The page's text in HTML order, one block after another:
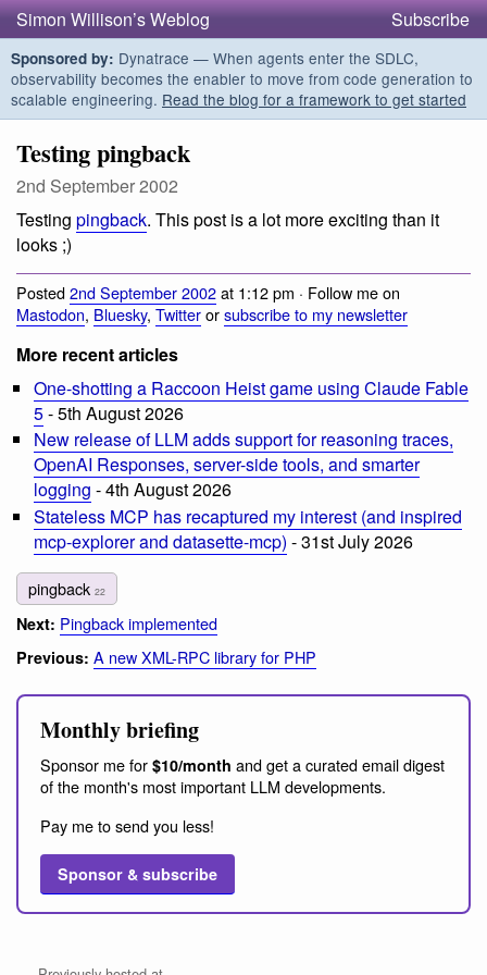
Simon Willison’s Weblog Subscribe
Sponsored by: Dynatrace — When agents enter the SDLC,
observability becomes the enabler to move from code generation to
scalable engineering. Read the blog for a framework to get started
Testing pingback
2nd September 2002
Testing pingback. This post is a lot more exciting than it
looks ;)
Posted2nd September 2002at 1:12 pm · Follow me on
Mastodon, Bluesky, Twitterorsubscribe to my newsletter
More recent articles
One-shotting a Raccoon Heist game using Claude Fable
5- 5th August 2026
New release of LLM adds support for reasoning traces,
OpenAI Responses, server-side tools, and smarter
logging - 4th August 2026
Stateless MCP has recaptured my interest (and inspired
mcp-explorer and datasette-mcp) - 31st July 2026
pingback 22
Next: Pingback implemented
Previous: A new XML-RPC library for PHP
Monthly briefing
Sponsor me for $10/month and get a curated email digest
of the month's most important LLM developments.
Pay me to send you less!
Sponsor & subscribe